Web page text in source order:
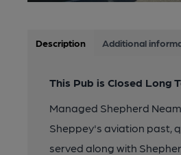
Description Additional
This Pub is Closed Long
Managed Shepherd
Sheppey's aviation past,
served along with